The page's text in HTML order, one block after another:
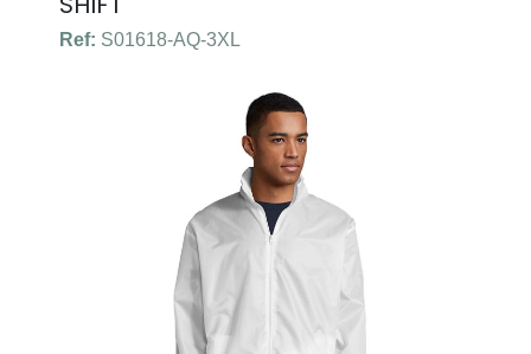
Ref: S01618-AQ-3XL